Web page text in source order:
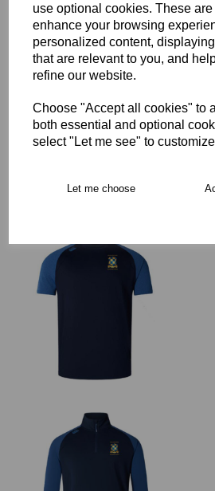
use optional cookies. These
enhance your browsing
personalized content,
that are relevant to you, and
refine our website.
Choose "Accept all cookies" to
both essential and optional
select "Let me see" to
Let me choose
Key Info
Delivery
Free Delivery over £75